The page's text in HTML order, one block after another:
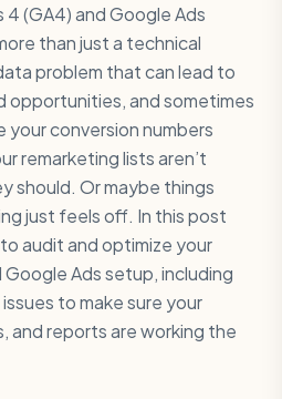
(GA4) and Google Ads
than just a technical
problem that can lead to
opportunities, and sometimes
your conversion numbers
remarketing lists aren’t
should. Or maybe things
just feels off. In this post
audit and optimize your
Ads setup, including
to make sure your
and reports are working the